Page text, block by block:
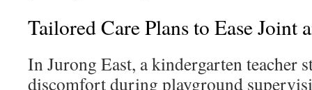
Tailored Care Plans to Ease Joint
In Jurong East, a kindergarten teacher
discomfort during playground